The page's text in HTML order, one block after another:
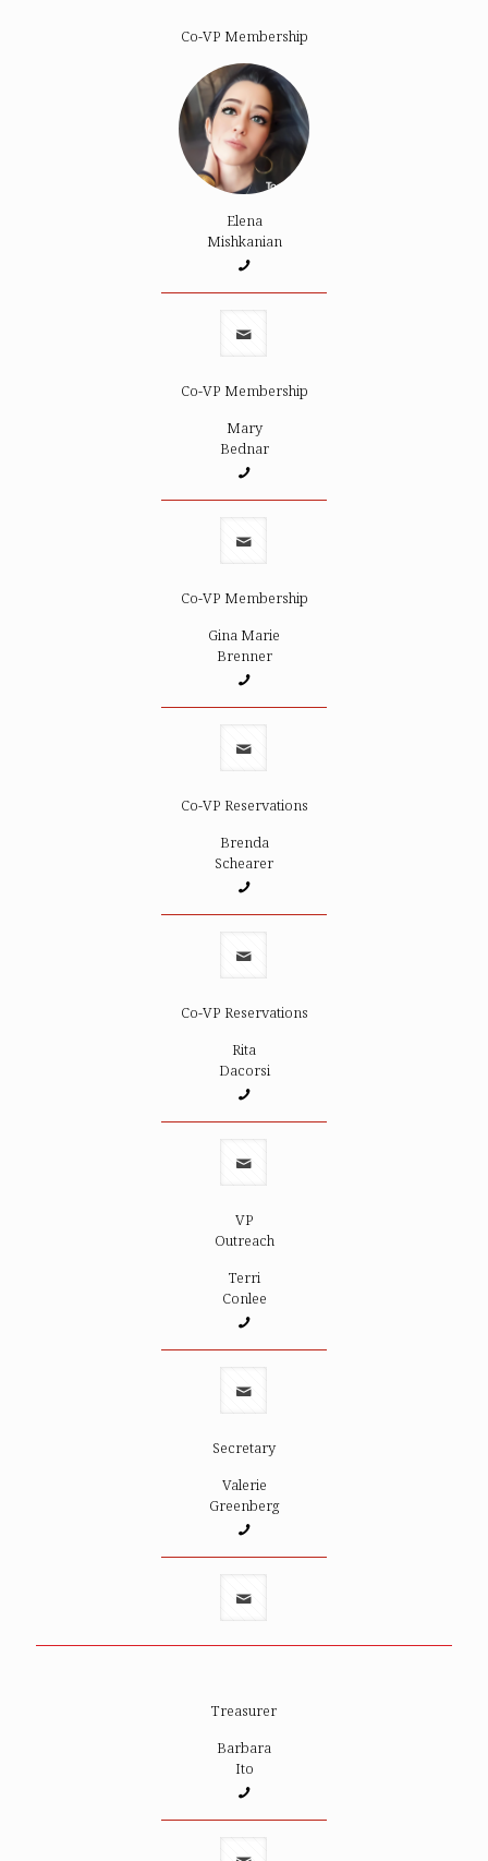
Co-VP Membership
Elena
Mishkanian
Co-VP Membership
Mary
Bednar
Co-VP Membership
Gina Marie
Brenner
Co-VP Reservations
Brenda
Schearer
Co-VP Reservations
Rita
Dacorsi
VP
Outreach
Terri
Conlee
Secretary
Valerie
Greenberg
Treasurer
Barbara
Ito